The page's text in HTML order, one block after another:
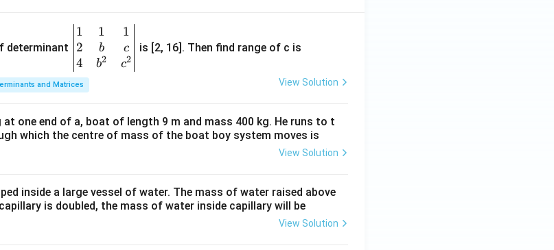
determinant
\be
gin
{v
ma
tri
&1
&1
b&
c\\
1
2
4
1
b
b2
1
c
c2
is [2, 16]. Then find range of c is
and Matrices View Solution
one end of a, boat of length 9 m and mass 400 kg. He runs to t
which the centre of mass of the boat boy system moves is
View Solution
inside a large vessel of water. The mass of water raised above
is doubled, the mass of water inside capillary will be
View Solution